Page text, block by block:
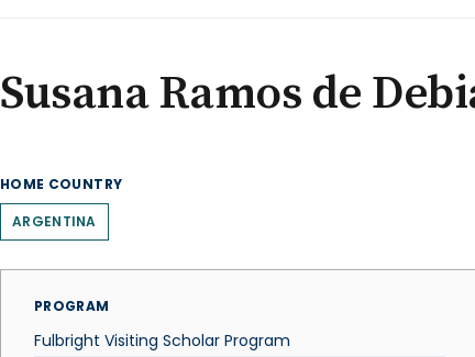
Susana Ramos de
HOME COUNTRY
ARGENTINA
PROGRAM
Fulbright Visiting Scholar Program